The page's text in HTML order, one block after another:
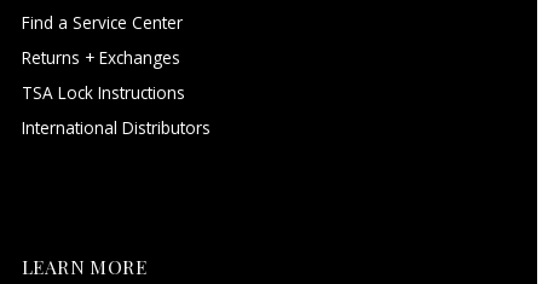
Find a Service Center
Returns + Exchanges
TSA Lock Instructions
International Distributors
LEARN MORE